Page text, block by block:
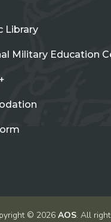
Library
Military Education
© 2026 AOS. All